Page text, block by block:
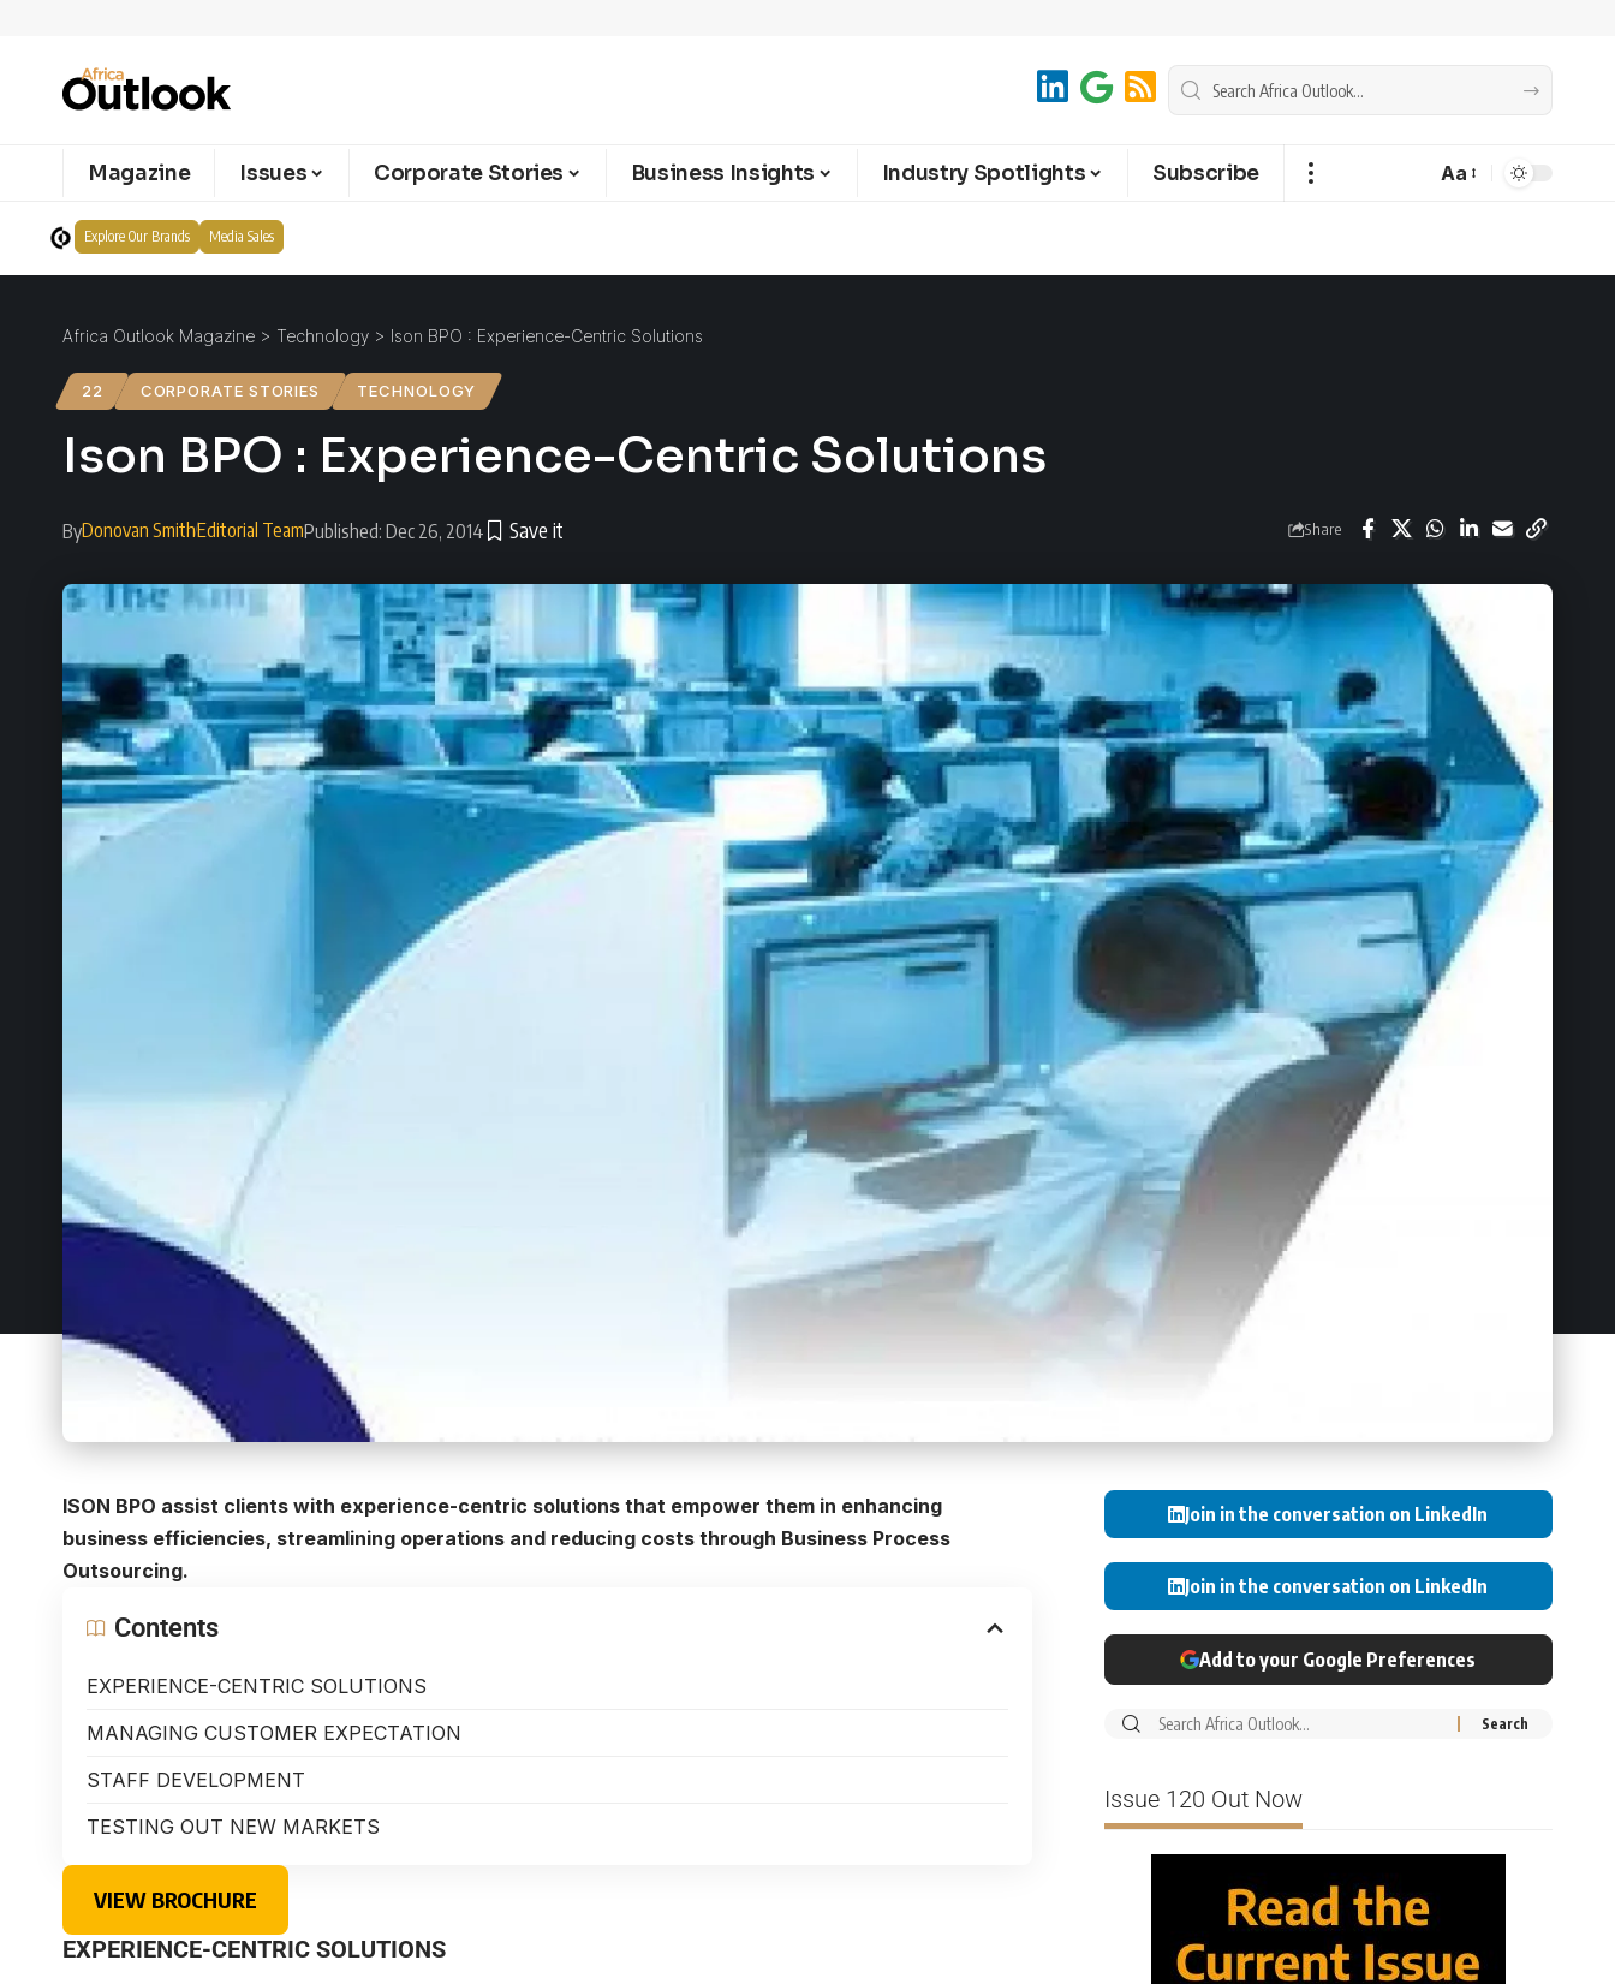
Magazine Issues Corporate Stories Business Insights Industry Spotlights Subscribe Aa
Explore Our Brands Media Sales
Africa Outlook Magazine > Technology > Ison BPO : Experience-Centric Solutions
22 CORPORATE STORIES TECHNOLOGY
Ison BPO : Experience-Centric Solutions
ByDonovan SmithEditorial TeamPublished: Dec 26, 2014 Share
ISON BPO assist clients with experience-centric solutions that empower them in enhancing
business efficiencies, streamlining operations and reducing costs through Business Process
Outsourcing.
Contents
EXPERIENCE-CENTRIC SOLUTIONS
MANAGING CUSTOMER EXPECTATION
STAFF DEVELOPMENT
TESTING OUT NEW MARKETS
VIEW BROCHURE
EXPERIENCE-CENTRIC SOLUTIONS
Join in the conversation on LinkedIn
Join in the conversation on LinkedIn
Add to your Google Preferences
Issue 120 Out Now